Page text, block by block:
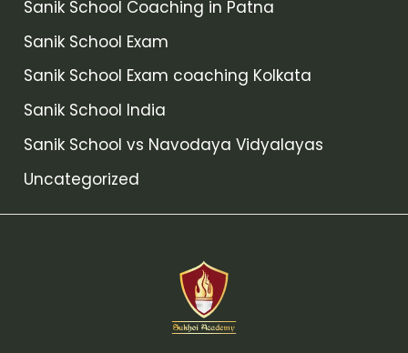
Sanik School Coaching in Patna
Sanik School Exam
Sanik School Exam coaching Kolkata
Sanik School India
Sanik School vs Navodaya Vidyalayas
Uncategorized